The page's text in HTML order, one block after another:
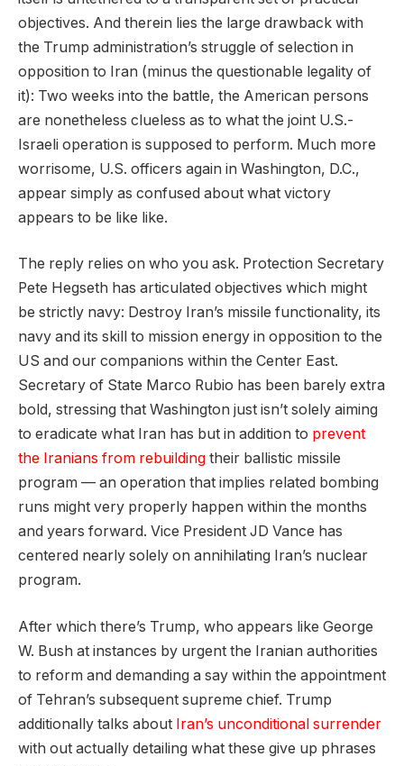
objectives. And therein lies the large drawback with
the Trump administration’s struggle of selection in
opposition to Iran (minus the questionable legality of
it): Two weeks into the battle, the American persons
are nonetheless clueless as to what the joint U.S.-
Israeli operation is supposed to perform. Much more
worrisome, U.S. officers again in Washington, D.C.,
appear simply as confused about what victory
appears to be like like.
The reply relies on who you ask. Protection Secretary
Pete Hegseth has articulated objectives which might
be strictly navy: Destroy Iran’s missile functionality, its
navy and its skill to mission energy in opposition to the
US and our companions within the Center East.
Secretary of State Marco Rubio has been barely extra
bold, stressing that Washington just isn’t solely aiming
to eradicate what Iran has but in addition to prevent
the Iranians from rebuilding their ballistic missile
program — an operation that implies related bombing
runs might very properly happen within the months
and years forward. Vice President JD Vance has
centered nearly solely on annihilating Iran’s nuclear
program.
After which there’s Trump, who appears like George
W. Bush at instances by urgent the Iranian authorities
to reform and demanding a say within the appointment
of Tehran’s subsequent supreme chief. Trump
additionally talks about Iran’s unconditional surrender
with out actually detailing what these give up phrases